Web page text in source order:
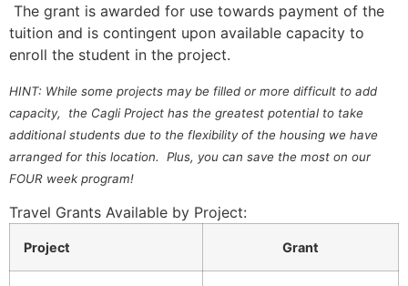
The grant is awarded for use towards payment of the
tuition and is contingent upon available capacity to
enroll the student in the project.
HINT: While some projects may be filled or more difficult to add
capacity, the Cagli Project has the greatest potential to take
additional students due to the flexibility of the housing we have
arranged for this location. Plus, you can save the most on our
FOUR week program!
Travel Grants Available by Project:
Project Grant